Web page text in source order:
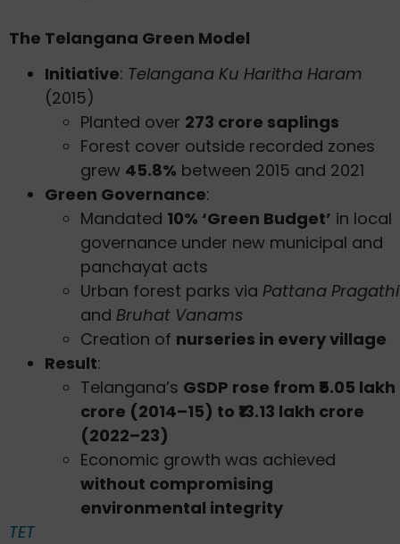
The Telangana Green Model
Initiative: Telangana Ku Haritha Haram
(2015)
Planted over 273 crore saplings
Forest cover outside recorded zones
grew 45.8% between 2015 and 2021
Green Governance:
Mandated 10% ‘Green Budget’ in local
governance under new municipal and
panchayat acts
Urban forest parks via Pattana Pragathi
and Bruhat Vanams
Creation of nurseries in every village
Result:
Telangana’s GSDP rose from ₹5.05 lakh
crore (2014–15) to ₹13.13 lakh crore
(2022–23)
Economic growth was achieved
without compromising
environmental integrity
TET